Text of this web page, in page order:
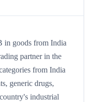
in goods from India
partner in the
from India
generic drugs,
industrial